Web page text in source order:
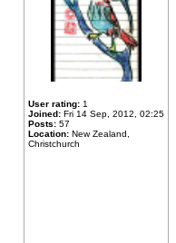
User rating: 1
Joined: Fri 14 Sep, 2012, 02:25
Posts: 57
Location: New Zealand,
Christchurch